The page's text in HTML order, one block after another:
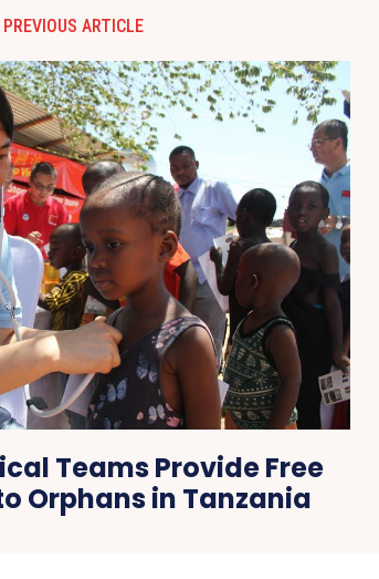
PREVIOUS ARTICLE
Teams Provide Free
Orphans in Tanzania